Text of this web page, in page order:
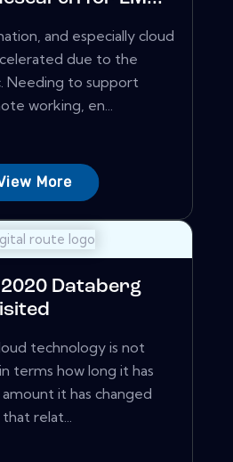
and especially cloud
due to the
Needing to support
working, en...
More
Databerg
technology is not
terms how long it has
it has changed
relat...